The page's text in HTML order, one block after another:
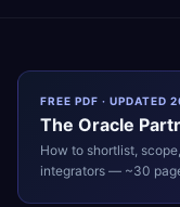
FREE PDF · UPDATED
The Oracle
How to shortlist,
integrators — ~30